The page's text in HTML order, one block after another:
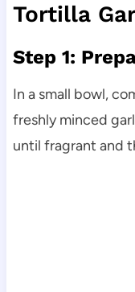
Tortilla
Step 1:
In a small bowl,
freshly minced
until fragrant and